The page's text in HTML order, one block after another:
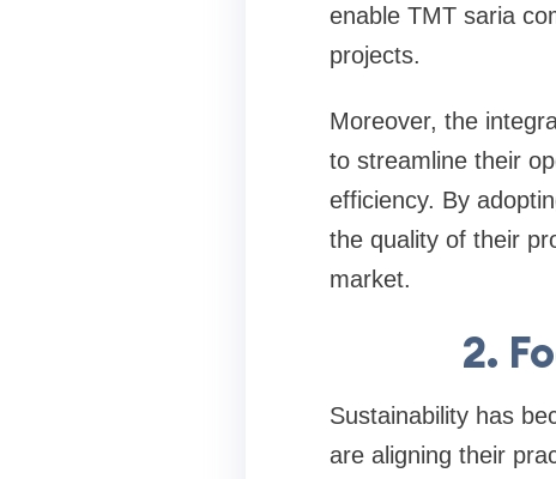
enable TMT saria
projects.
Moreover, the
to streamline their
efficiency. By
the quality of their
market.
2.
Sustainability has
are aligning their